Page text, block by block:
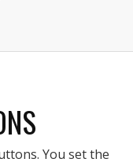
You set the